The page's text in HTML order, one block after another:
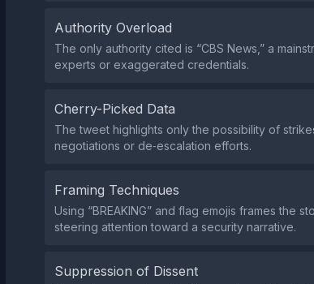
Authority Overload
The only authority cited is “CBS News,” a
experts or exaggerated credentials.
Cherry-Picked Data
The tweet highlights only the possibility of
negotiations or de‑escalation efforts.
Framing Techniques
Using “BREAKING” and flag emojis frames the
steering attention toward a security narrative.
Suppression of Dissent